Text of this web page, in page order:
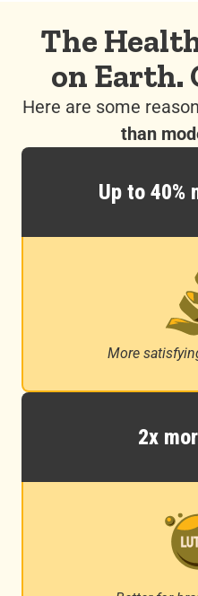
The
on Earth.
Here are some
than
Up to 40%
More
2x